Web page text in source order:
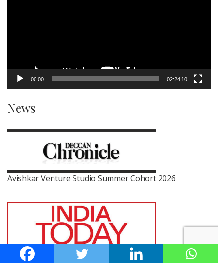
00:00 02:24:10
News
Avishkar Venture Studio Summer Cohort 2026
IIIT-H Director on V Kamakoti’s achievements